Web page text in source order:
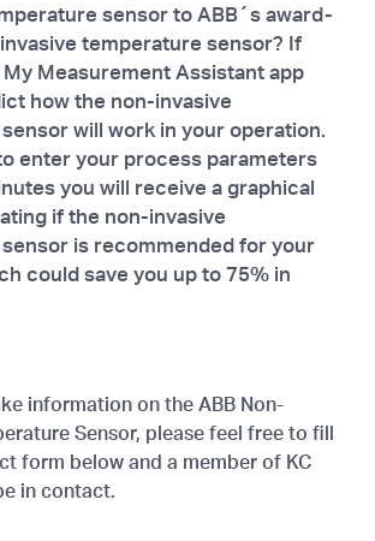
sensor to ABB´s award-
temperature sensor? If
Measurement Assistant app
how the non-invasive
will work in your operation.
enter your process parameters
you will receive a graphical
if the non-invasive
is recommended for your
could save you up to 75% in
information on the ABB Non-
Sensor, please feel free to fill
form below and a member of KC
in contact.